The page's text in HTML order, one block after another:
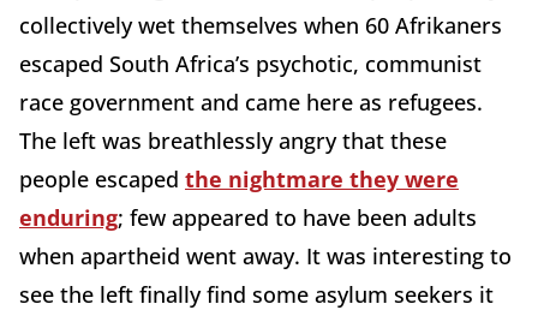
collectively wet themselves when 60 Afrikaners
escaped South Africa’s psychotic, communist
race government and came here as refugees.
The left was breathlessly angry that these
people escaped the nightmare they were
enduring; few appeared to have been adults
when apartheid went away. It was interesting to
see the left finally find some asylum seekers it